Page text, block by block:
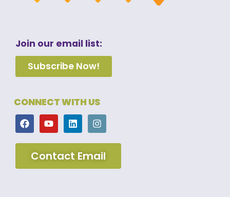
Join our email list:
Subscribe Now!
CONNECT WITH US
Contact Email